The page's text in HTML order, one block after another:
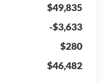
$49,835
-$3,633
$280
$46,482